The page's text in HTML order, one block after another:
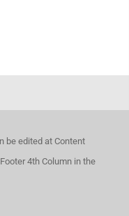
be edited at Content
4th Column in the